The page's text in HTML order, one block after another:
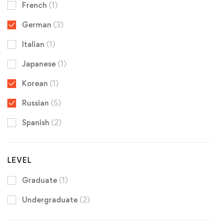
French (1)
German (3)
Italian (1)
Japanese (1)
Korean (1)
Russian (5)
Spanish (2)
LEVEL
Graduate (1)
Undergraduate (2)